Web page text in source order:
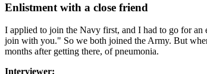
Enlistment with a close friend
I applied to join the Navy first, and I had to go for
join with you." So we both joined the Army. But
months after getting there, of pneumonia.
Interviewer: